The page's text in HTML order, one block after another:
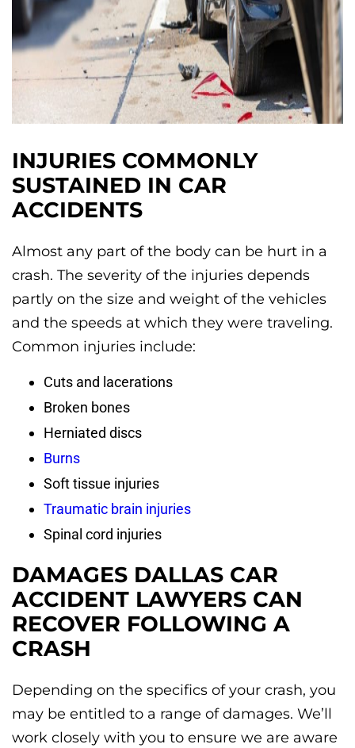
INJURIES COMMONLY
SUSTAINED IN CAR
ACCIDENTS
Almost any part of the body can be hurt in a
crash. The severity of the injuries depends
partly on the size and weight of the vehicles
and the speeds at which they were traveling.
Common injuries include:
Cuts and lacerations
Broken bones
Herniated discs
Burns
Soft tissue injuries
Traumatic brain injuries
Spinal cord injuries
DAMAGES DALLAS CAR
ACCIDENT LAWYERS CAN
RECOVER FOLLOWING A
CRASH
Depending on the specifics of your crash, you
may be entitled to a range of damages. We’ll
work closely with you to ensure we are aware